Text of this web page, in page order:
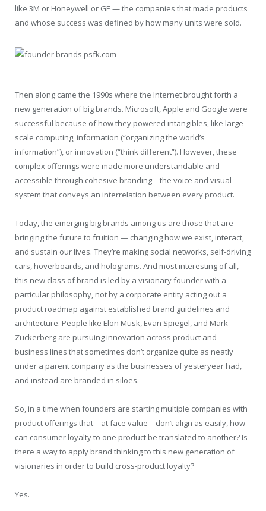
like 3M or Honeywell or GE — the companies that made products
and whose success was defined by how many units were sold.
Then along came the 1990s where the Internet brought forth a
new generation of big brands. Microsoft, Apple and Google were
successful because of how they powered intangibles, like large-
scale computing, information (“organizing the world’s
information”), or innovation (“think different”). However, these
complex offerings were made more understandable and
accessible through cohesive branding – the voice and visual
system that conveys an interrelation between every product.
Today, the emerging big brands among us are those that are
bringing the future to fruition — changing how we exist, interact,
and sustain our lives. They’re making social networks, self-driving
cars, hoverboards, and holograms. And most interesting of all,
this new class of brand is led by a visionary founder with a
particular philosophy, not by a corporate entity acting out a
product roadmap against established brand guidelines and
architecture. People like Elon Musk, Evan Spiegel, and Mark
Zuckerberg are pursuing innovation across product and
business lines that sometimes don’t organize quite as neatly
under a parent company as the businesses of yesteryear had,
and instead are branded in siloes.
So, in a time when founders are starting multiple companies with
product offerings that – at face value – don’t align as easily, how
can consumer loyalty to one product be translated to another? Is
there a way to apply brand thinking to this new generation of
visionaries in order to build cross-product loyalty?
Yes.